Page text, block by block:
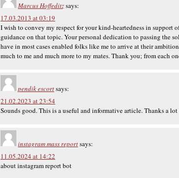
Marcus Hoffeditzsays:
17.03.2013 at 03:19
I wish to convey my respect for your kind-heartedness in support
guidance on that topic. Your personal dedication to passing the
have in most cases enabled folks like me to arrive at their
much to me and much more to my mates. Thank you; from each
pendik escortsays:
21.02.2023 at 23:54
Sounds good. This is a useful and informative article. Thanks a
instagram mass reportsays:
11.05.2024 at 14:22
about instagram report bot